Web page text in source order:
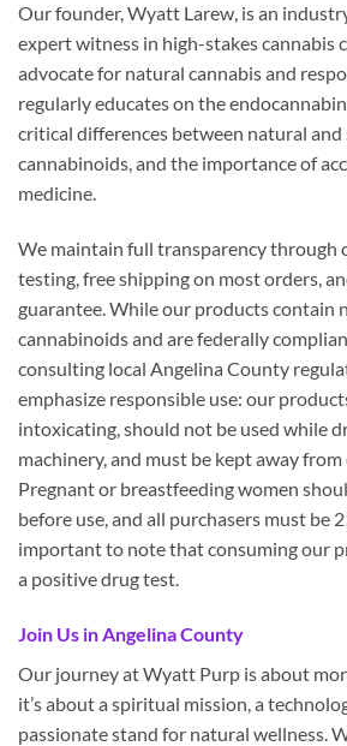
Our founder, Wyatt Larew, is an
expert witness in high-stakes cannabis
advocate for natural cannabis and
regularly educates on the
critical differences between natural
cannabinoids, and the importance of
medicine.
We maintain full transparency through
testing, free shipping on most orders,
guarantee. While our products contain
cannabinoids and are federally
consulting local Angelina County
emphasize responsible use: our
intoxicating, should not be used while
machinery, and must be kept away
Pregnant or breastfeeding women
before use, and all purchasers must be
important to note that consuming our
a positive drug test.
Join Us in Angelina County
Our journey at Wyatt Purp is about
it’s about a spiritual mission, a
passionate stand for natural wellness.